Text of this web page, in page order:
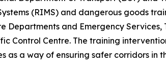
(RIMS) and dangerous goods
Departments and Emergency Services,
Control Centre. The training
as a way of ensuring safer corridors in